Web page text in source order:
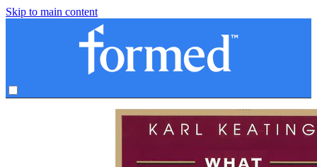
Skip to main content